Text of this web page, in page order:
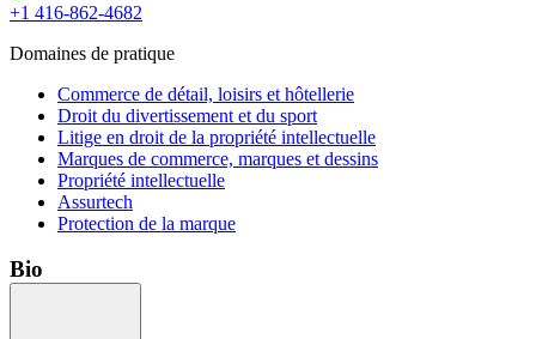
+1 416-862-4682
Domaines de pratique
Commerce de détail, loisirs et hôtellerie
Droit du divertissement et du sport
Litige en droit de la propriété intellectuelle
Marques de commerce, marques et dessins
Propriété intellectuelle
Assurtech
Protection de la marque
Bio